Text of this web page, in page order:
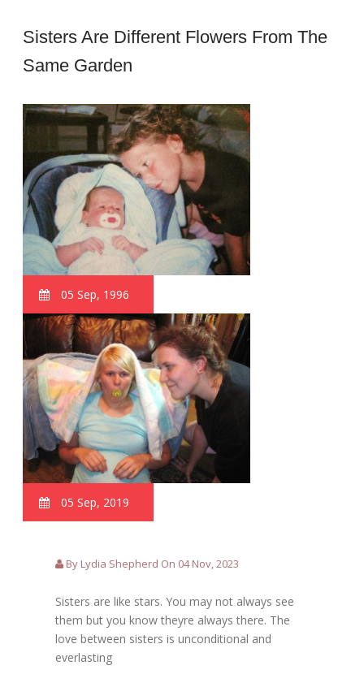
Sisters Are Different Flowers From The
Same Garden
05 Sep, 1996
05 Sep, 2019
By Lydia Shepherd On 04 Nov, 2023
Sisters are like stars. You may not always see
them but you know theyre always there. The
love between sisters is unconditional and
everlasting